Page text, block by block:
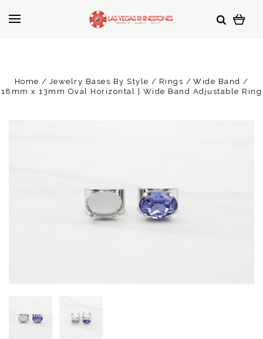
Home Jewelry Bases By Style Rings
Wide Band
18mm x 13mm Oval Horizontal | Wide Band Adjustable Ring